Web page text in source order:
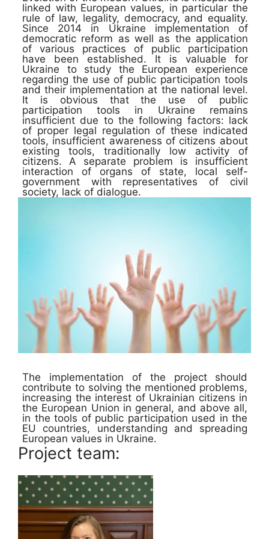
linked with European values, in particular the
rule of law, legality, democracy, and equality.
Since 2014 in Ukraine implementation of
democratic reform as well as the application
of various practices of public participation
have been established. It is valuable for
Ukraine to study the European experience
regarding the use of public participation tools
and their implementation at the national level.
It is obvious that the use of public
participation tools in Ukraine remains
insufficient due to the following factors: lack
of proper legal regulation of these indicated
tools, insufficient awareness of citizens about
existing tools, traditionally low activity of
citizens. A separate problem is insufficient
interaction of organs of state, local self-
government with representatives of civil
society, lack of dialogue.
The implementation of the project should
contribute to solving the mentioned problems,
increasing the interest of Ukrainian citizens in
the European Union in general, and above all,
in the tools of public participation used in the
EU countries, understanding and spreading
European values in Ukraine.
Project team: